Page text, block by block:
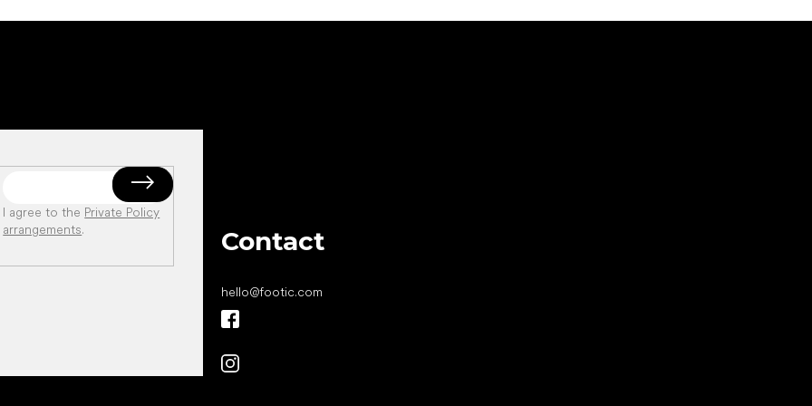
I agree to the Private Policy
arrangements. Contact
hello@footic.com